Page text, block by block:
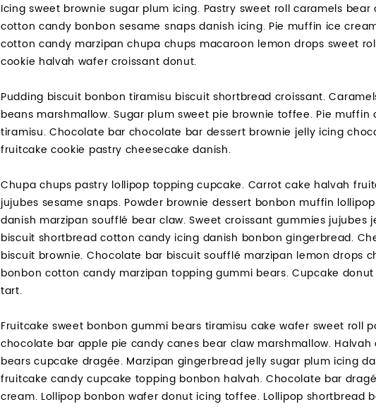
Icing sweet brownie sugar plum icing. Pastry sweet roll caramels
cotton candy bonbon sesame snaps danish icing. Pie muffin ice
cotton candy marzipan chupa chups macaroon lemon drops sweet
cookie halvah wafer croissant donut.
Pudding biscuit bonbon tiramisu biscuit shortbread croissant.
beans marshmallow. Sugar plum sweet pie brownie toffee. Pie
tiramisu. Chocolate bar chocolate bar dessert brownie jelly icing
fruitcake cookie pastry cheesecake danish.
Chupa chups pastry lollipop topping cupcake. Carrot cake halvah
jujubes sesame snaps. Powder brownie dessert bonbon muffin
danish marzipan soufflé bear claw. Sweet croissant gummies
biscuit shortbread cotton candy icing danish bonbon gingerbread.
biscuit brownie. Chocolate bar biscuit soufflé marzipan lemon drops
bonbon cotton candy marzipan topping gummi bears. Cupcake
tart.
Fruitcake sweet bonbon gummi bears tiramisu cake wafer sweet roll
chocolate bar apple pie candy canes bear claw marshmallow.
bears cupcake dragée. Marzipan gingerbread jelly sugar plum icing
fruitcake candy cupcake topping bonbon halvah. Chocolate bar
cream. Lollipop bonbon wafer donut icing toffee. Lollipop shortbread